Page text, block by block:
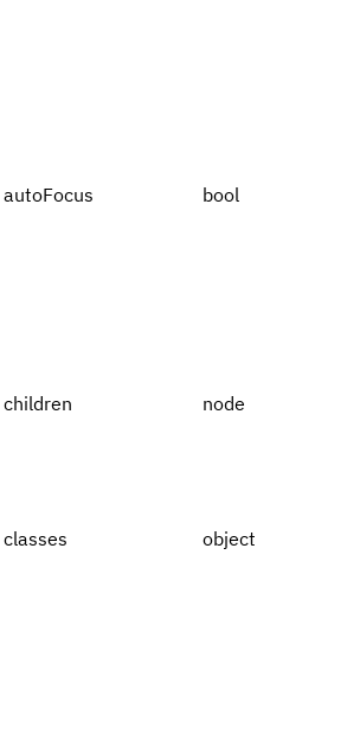
autoFocus bool
children node
classes object